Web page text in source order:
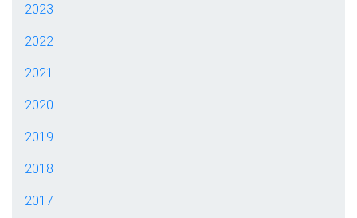
2023
2022
2021
2020
2019
2018
2017